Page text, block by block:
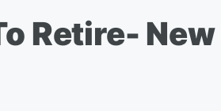
Retire-